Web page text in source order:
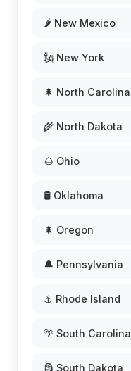
🌶️ New Mexico
🗽 New York
🌲 North Carolina
🌾 North Dakota
🌰 Ohio
🛢️ Oklahoma
🌲 Oregon
🔔 Pennsylvania
⚓ Rhode Island
🌴 South Carolina
🗿 South Dakota